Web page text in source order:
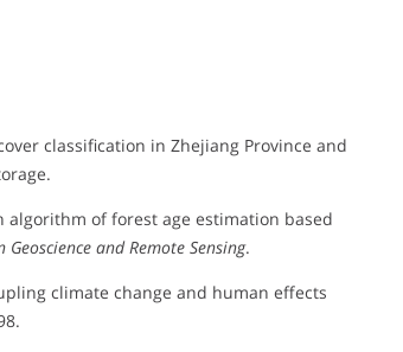
classification in Zhejiang Province and
algorithm of forest age estimation based
Geoscience and Remote Sensing.
climate change and human effects